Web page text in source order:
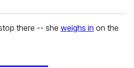
there -- she weighs in on the